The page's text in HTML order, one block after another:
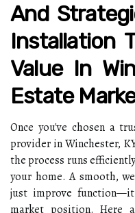
And
Installation
Value In
Estate
Once you've chosen a
provider in Winchester,
the process runs
your home. A smooth,
just improve
market position. Here